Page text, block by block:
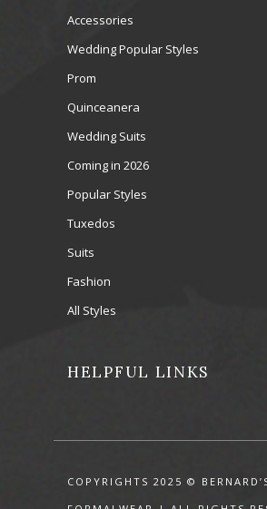
Accessories
Wedding Popular Styles
Prom
Quinceanera
Wedding Suits
Coming in 2026
Popular Styles
Tuxedos
Suits
Fashion
All Styles
HELPFUL LINKS
COPYRIGHTS 2025 ©